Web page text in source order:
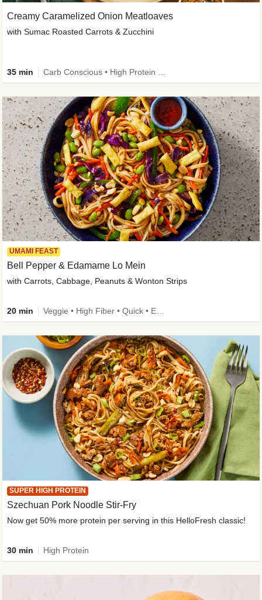
Creamy Caramelized Onion Meatloaves
with Sumac Roasted Carrots & Zucchini
35 min
UMAMI FEAST
Bell Pepper & Edamame Lo Mein
with Carrots, Cabbage, Peanuts & Wonton Strips
20 min
SUPER HIGH PROTEIN
Szechuan Pork Noodle Stir-Fry
Now get 50% more protein per serving in this HelloFresh classic!
30 min High Protein